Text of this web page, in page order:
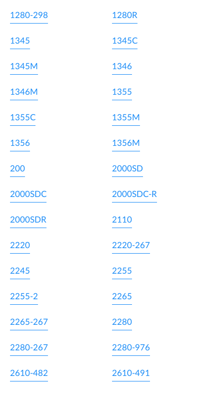
1280-298 1280R
1345 1345C
1345M 1346
1346M 1355
1355C 1355M
1356 1356M
200 2000SD
2000SDC 2000SDC-R
2000SDR 2110
2220 2220-267
2245 2255
2255-2 2265
2265-267 2280
2280-267 2280-976
2610-482 2610-491